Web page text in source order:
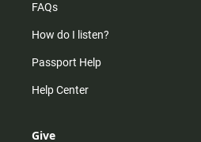
FAQs
How do I listen?
Passport Help
Help Center
Give